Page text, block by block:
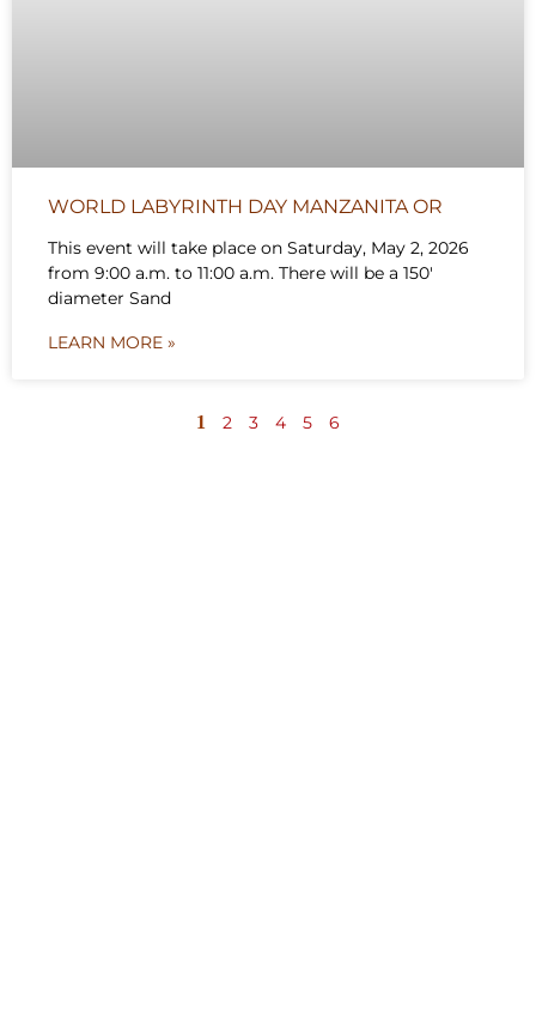
WORLD LABYRINTH DAY MANZANITA OR
This event will take place on Saturday, May 2, 2026
from 9:00 a.m. to 11:00 a.m. There will be a 150′
diameter Sand
LEARN MORE »
1 2 3 4 5 6